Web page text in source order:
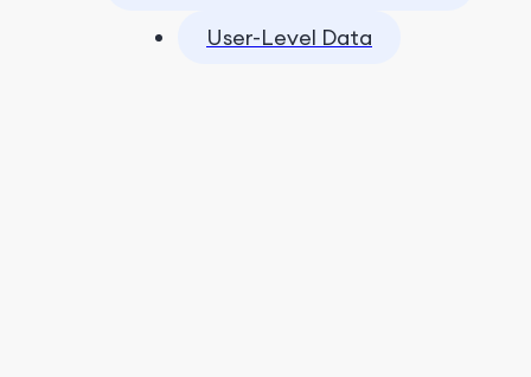
User-Level Data